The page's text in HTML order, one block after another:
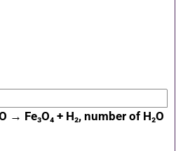
→ Fe₃O₄ + H₂, number of H₂O